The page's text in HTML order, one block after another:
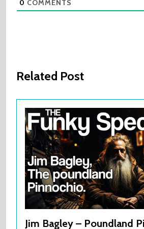
0 COMMENTS
Related Post
Jim Bagley – Poundland